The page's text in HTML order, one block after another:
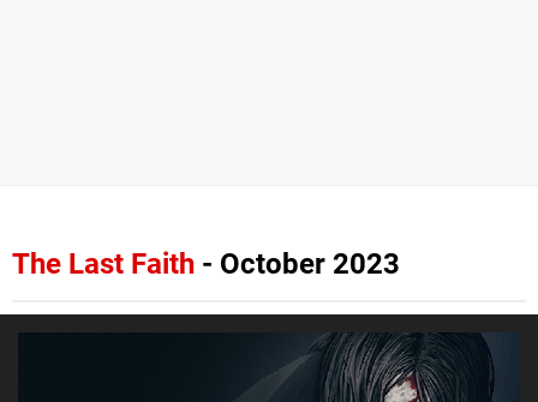
The Last Faith - October 2023